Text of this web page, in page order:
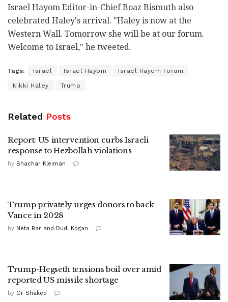
Israel Hayom Editor-in-Chief Boaz Bismuth also
celebrated Haley's arrival. "Haley is now at the
Western Wall. Tomorrow she will be at our forum.
Welcome to Israel," he tweeted.
Tags: Israel Israel Hayom Israel Hayom Forum
Nikki Haley Trump
Related Posts
Report: US intervention curbs Israeli
response to Hezbollah violations
by Shachar Kleiman
Trump privately urges donors to back
Vance in 2028
by Neta Bar and Dudi Kogan
Trump-Hegseth tensions boil over amid
reported US missile shortage
by Or Shaked